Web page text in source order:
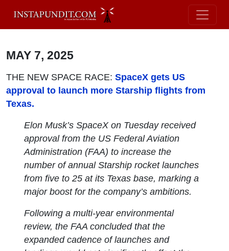
MAY 7, 2025
THE NEW SPACE RACE: SpaceX gets US
approval to launch more Starship flights from
Texas.
Elon Musk’s SpaceX on Tuesday received
approval from the US Federal Aviation
Administration (FAA) to increase the
number of annual Starship rocket launches
from five to 25 at its Texas base, marking a
major boost for the company’s ambitions.
Following a multi-year environmental
review, the FAA concluded that the
expanded cadence of launches and